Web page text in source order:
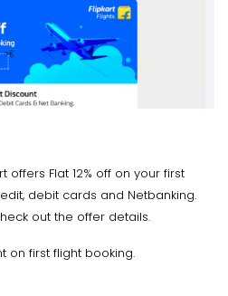
offers Flat 12% off on your first
debit cards and Netbanking.
out the offer details.
on first flight booking.